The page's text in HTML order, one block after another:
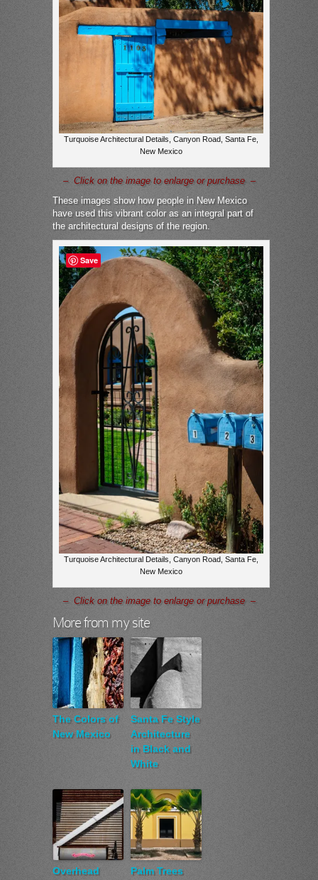
Turquoise Architectural Details, Canyon Road, Santa Fe,
New Mexico
– Click on the image to enlarge or purchase –
These images show how people in New Mexico
have used this vibrant color as an integral part of
the architectural designs of the region.
Turquoise Architectural Details, Canyon Road, Santa Fe,
New Mexico
– Click on the image to enlarge or purchase –
More from my site
The Colors of
New Mexico
Santa Fe Style
Architecture
in Black and
White
Overhead Palm Trees
Save